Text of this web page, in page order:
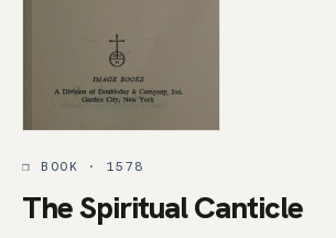
❒ BOOK · 1578
The Spiritual Canticle